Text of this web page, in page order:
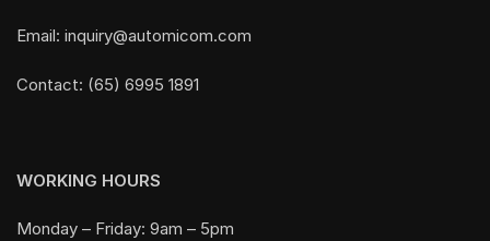
Email: inquiry@automicom.com
Contact: (65) 6995 1891
WORKING HOURS
Monday – Friday: 9am – 5pm